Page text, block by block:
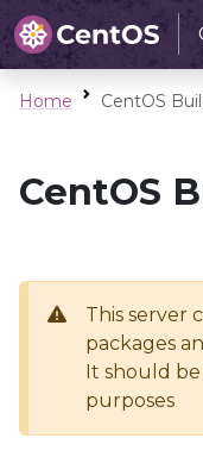
Home CentOS
CentOS
This server
packages
It should
purposes